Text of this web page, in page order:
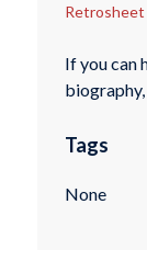
Retrosheet
If you can
biography,
Tags
None